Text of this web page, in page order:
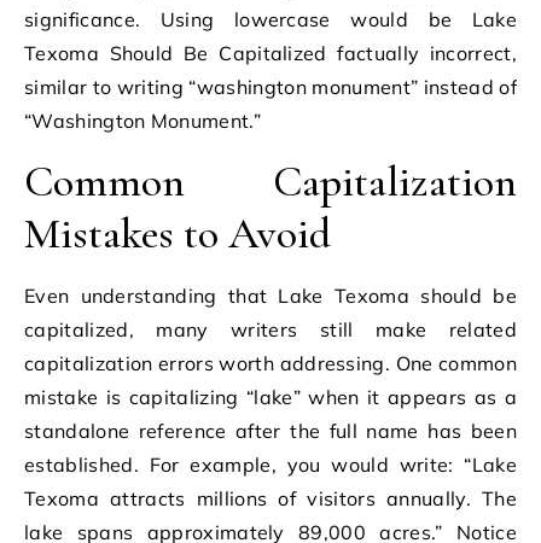
significance. Using lowercase would be Lake
Texoma Should Be Capitalized factually incorrect,
similar to writing “washington monument” instead of
“Washington Monument.”
Common Capitalization
Mistakes to Avoid
Even understanding that Lake Texoma should be
capitalized, many writers still make related
capitalization errors worth addressing. One common
mistake is capitalizing “lake” when it appears as a
standalone reference after the full name has been
established. For example, you would write: “Lake
Texoma attracts millions of visitors annually. The
lake spans approximately 89,000 acres.” Notice